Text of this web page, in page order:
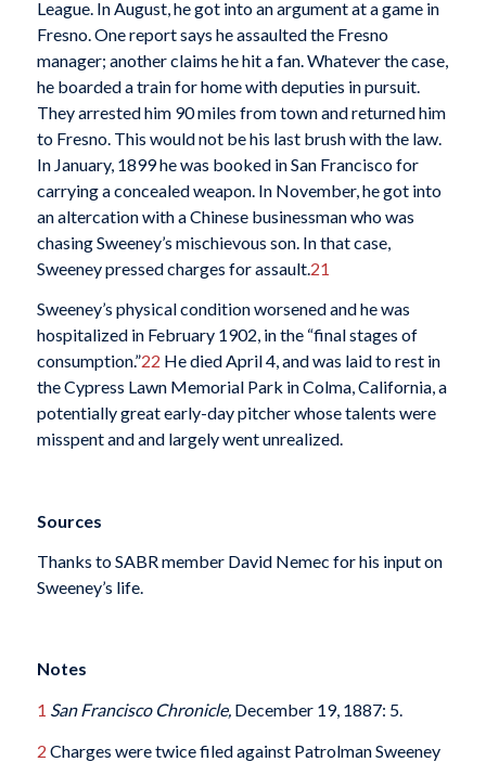
League. In August, he got into an argument at a game in
Fresno. One report says he assaulted the Fresno
manager; another claims he hit a fan. Whatever the case,
he boarded a train for home with deputies in pursuit.
They arrested him 90 miles from town and returned him
to Fresno. This would not be his last brush with the law.
In January, 1899 he was booked in San Francisco for
carrying a concealed weapon. In November, he got into
an altercation with a Chinese businessman who was
chasing Sweeney’s mischievous son. In that case,
Sweeney pressed charges for assault.21
Sweeney’s physical condition worsened and he was
hospitalized in February 1902, in the “final stages of
consumption.”22 He died April 4, and was laid to rest in
the Cypress Lawn Memorial Park in Colma, California, a
potentially great early-day pitcher whose talents were
misspent and and largely went unrealized.
Sources
Thanks to SABR member David Nemec for his input on
Sweeney’s life.
Notes
1 San Francisco Chronicle,December 19, 1887: 5.
2 Charges were twice filed against Patrolman Sweeney